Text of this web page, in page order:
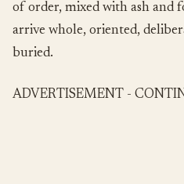
of order, mixed with ash and
arrive whole, oriented,
buried.
ADVERTISEMENT -